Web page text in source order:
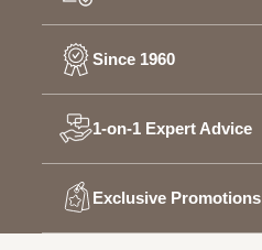
Since 1960
1-on-1 Expert Advice
Exclusive Promotions